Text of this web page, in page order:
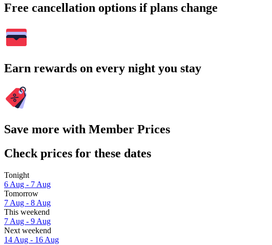
Free cancellation options if plans change
Earn rewards on every night you stay
Save more with Member Prices
Check prices for these dates
Tonight
6 Aug - 7 Aug
Tomorrow
7 Aug - 8 Aug
This weekend
7 Aug - 9 Aug
Next weekend
14 Aug - 16 Aug